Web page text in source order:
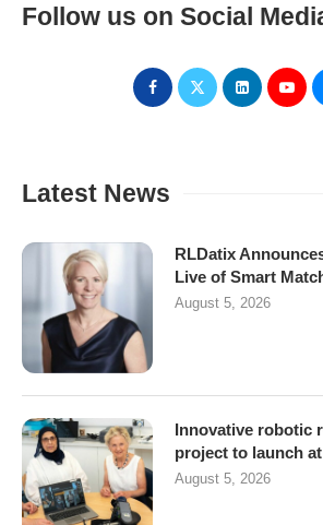
Follow us on Social
Latest News
RLDatix
Live of Smart
August 5, 2026
Innovative robotic
project to launch
August 5, 2026